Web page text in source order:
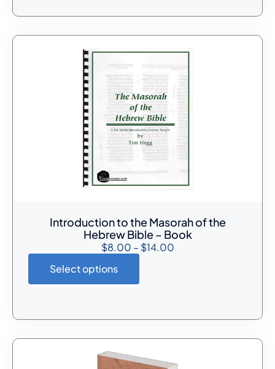
Introduction to the Masorah of the
Hebrew Bible – Book
$8.00 – $14.00
Select options